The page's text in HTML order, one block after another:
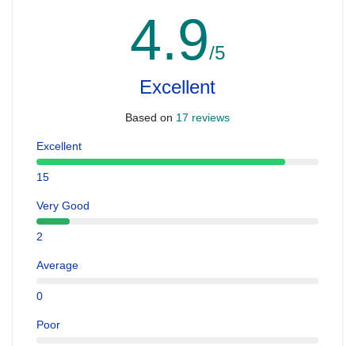
4.9/5
Excellent
Based on 17 reviews
Excellent
15
Very Good
2
Average
0
Poor